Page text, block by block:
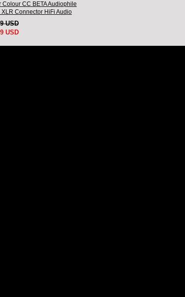
Colour CC BETA Audiophile
Connector HiFi Audio
Cord Pair
USD
USD